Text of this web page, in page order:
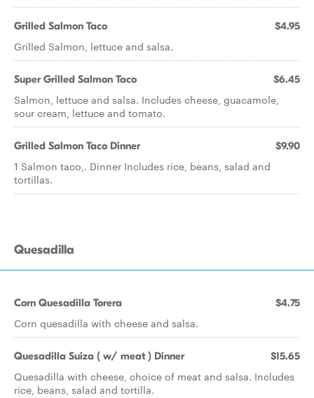
Grilled Salmon Taco $4.95
Grilled Salmon, lettuce and salsa.
Super Grilled Salmon Taco $6.45
Salmon, lettuce and salsa. Includes cheese, guacamole,
sour cream, lettuce and tomato.
Grilled Salmon Taco Dinner $9.90
1 Salmon taco,. Dinner Includes rice, beans, salad and
tortillas.
Quesadilla
Corn Quesadilla Torera $4.75
Corn quesadilla with cheese and salsa.
Quesadilla Suiza ( w/ meat ) Dinner $15.65
Quesadilla with cheese, choice of meat and salsa. Includes
rice, beans, salad and tortilla.